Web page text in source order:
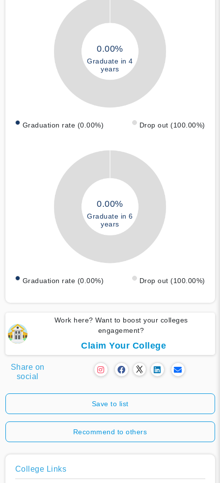
0.00%
Graduate in 4
years
Graduation rate (0.00%) Drop out (100.00%)
0.00%
Graduate in 6
years
Graduation rate (0.00%) Drop out (100.00%)
Work here? Want to boost your colleges
engagement?
Claim Your College
Share on
social
Save to list
Recommend to others
College Links